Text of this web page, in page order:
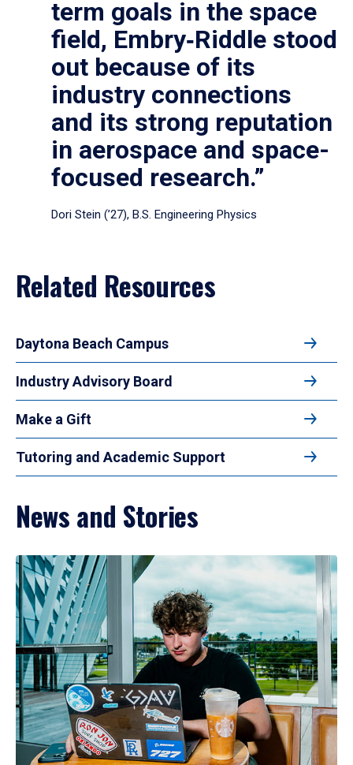
term goals in the space
field, Embry‑Riddle stood
out because of its
industry connections
and its strong reputation
in aerospace and space-
focused research.”
Dori Stein (’27), B.S. Engineering Physics
Related Resources
Daytona Beach Campus
Industry Advisory Board
Make a Gift
Tutoring and Academic Support
News and Stories